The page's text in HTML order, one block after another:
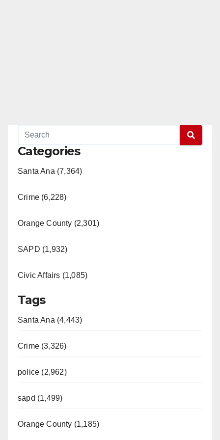
Categories
Santa Ana (7,364)
Crime (6,228)
Orange County (2,301)
SAPD (1,932)
Civic Affairs (1,085)
Tags
Santa Ana (4,443)
Crime (3,326)
police (2,962)
sapd (1,499)
Orange County (1,185)